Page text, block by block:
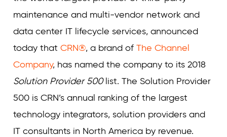
maintenance and multi-vendor network and
data center IT lifecycle services, announced
today that CRN®, a brand of The Channel
Company, has named the company to its 2018
Solution Provider 500list. The Solution Provider
500 is CRN’s annual ranking of the largest
technology integrators, solution providers and
IT consultants in North America by revenue.